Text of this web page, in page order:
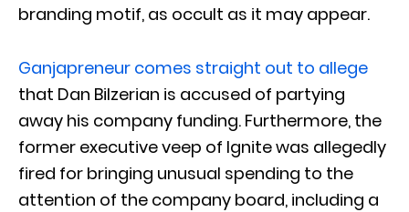
branding motif, as occult as it may appear.
Ganjapreneur comes straight out to allege
that Dan Bilzerian is accused of partying
away his company funding. Furthermore, the
former executive veep of Ignite was allegedly
fired for bringing unusual spending to the
attention of the company board, including a